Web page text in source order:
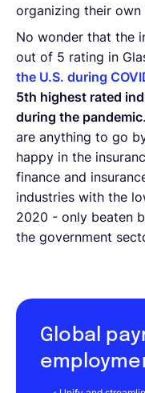
organizing their own
No wonder that the
out of 5 rating in
the U.S. during
5th highest rated
during the pandemic
are anything to go
happy in the
finance and
industries with the
2020 - only beaten
the government
Global